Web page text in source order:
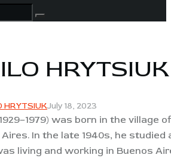
HRYTSIUK
HRYTSIUKJuly 18, 2023
was born in the village
In the late 1940s, he
living and working in Buenos